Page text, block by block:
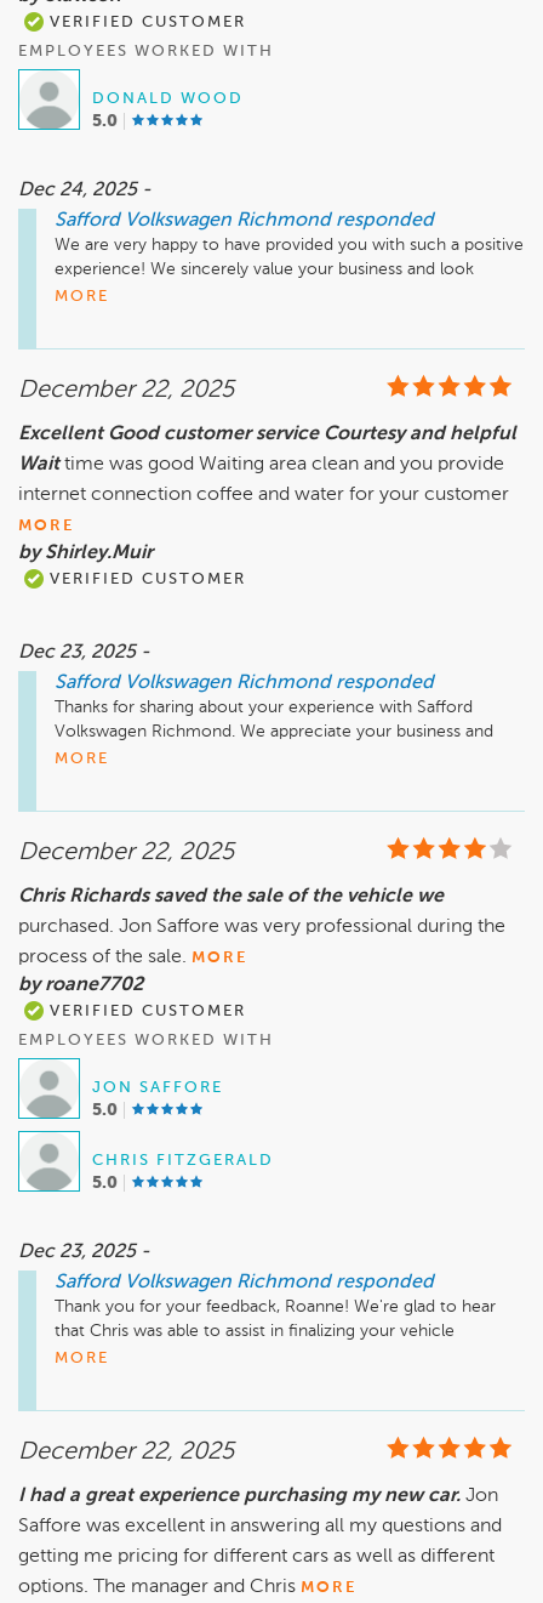
VERIFIED CUSTOMER
EMPLOYEES WORKED WITH
DONALD WOOD
5.0
Dec 24, 2025 -
Safford Volkswagen Richmond responded
We are very happy to have provided you with such a positive
experience! We sincerely value your business and look
forward to your next visit.
MORE
December 22, 2025
Excellent Good customer service Courtesy and helpful
Wait time was good Waiting area clean and you provide
internet connection coffee and water for your customer
MORE
by Shirley.Muir
VERIFIED CUSTOMER
Dec 23, 2025 -
Safford Volkswagen Richmond responded
Thanks for sharing about your experience with Safford
Volkswagen Richmond. We appreciate your business and
hope to see you again soon!
MORE
December 22, 2025
Chris Richards saved the sale of the vehicle we
purchased. Jon Saffore was very professional during the
process of the sale. MORE
by roane7702
VERIFIED CUSTOMER
EMPLOYEES WORKED WITH
JON SAFFORE
5.0
CHRIS FITZGERALD
5.0
Dec 23, 2025 -
Safford Volkswagen Richmond responded
Thank you for your feedback, Roanne! We're glad to hear
that Chris was able to assist in finalizing your vehicle
purchase and that Jon provided a professional experience.
Sincerely,
MORE
December 22, 2025
I had a great experience purchasing my new car. Jon
Saffore was excellent in answering all my questions and
getting me pricing for different cars as well as different
options. The manager and Chris MORE